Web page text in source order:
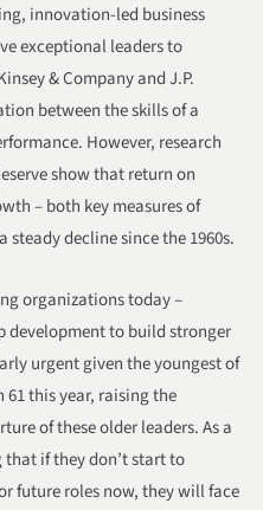
innovation-led business
exceptional leaders to
& Company and J.P.
between the skills of a
However, research
show that return on
– both key measures of
steady decline since the 1960s.
organizations today –
development to build stronger
urgent given the youngest of
this year, raising the
of these older leaders. As a
if they don’t start to
future roles now, they will face